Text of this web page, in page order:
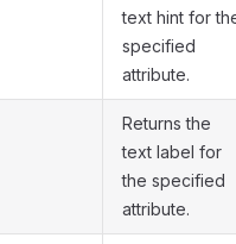
text hint for
specified
attribute.
Returns the
text label for
the specified
attribute.